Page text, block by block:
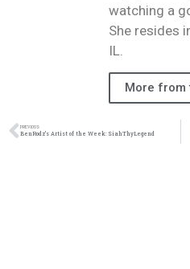
watching a
She resides
IL.
More from
PREVIOUS
BenRodz’s Artist of the Week: SiahThyLegend